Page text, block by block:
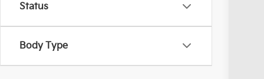
Status
Body Type